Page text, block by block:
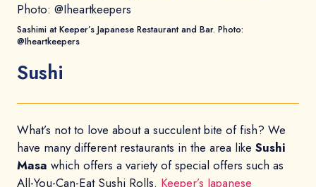
Sashimi at Keeper’s Japanese Restaurant and Bar. Photo:
@Iheartkeepers
Sushi
What’s not to love about a succulent bite of fish? We
have many different restaurants in the area like Sushi
Masa which offers a variety of special offers such as
All-You-Can-Eat Sushi Rolls. Keeper’s Japanese